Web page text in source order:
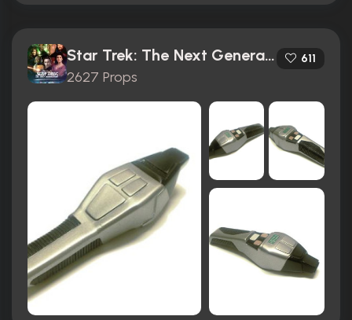
Star Trek: The Next Generation (1987)
2627 Props
611